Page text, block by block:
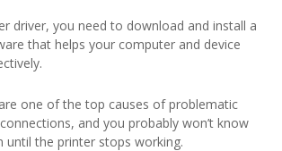
driver, you need to download and install a
that helps your computer and device
one of the top causes of problematic
and you probably won’t know
until the printer stops working.